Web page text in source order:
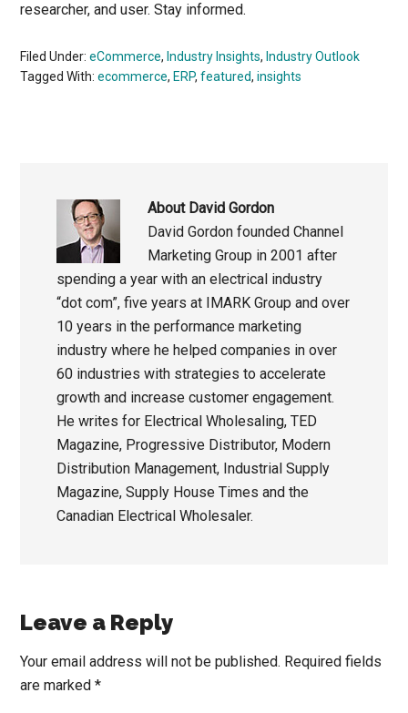
researcher, and user. Stay informed.
Filed Under:eCommerce, Industry Insights, Industry Outlook
Tagged With:ecommerce, ERP,featured,insights
About David Gordon
David Gordon founded Channel
Marketing Group in 2001 after
spending a year with an electrical industry
“dot com”, five years at IMARK Group and over
10 years in the performance marketing
industry where he helped companies in over
60 industries with strategies to accelerate
growth and increase customer engagement.
He writes for Electrical Wholesaling, TED
Magazine, Progressive Distributor, Modern
Distribution Management, Industrial Supply
Magazine, Supply House Times and the
Canadian Electrical Wholesaler.
Reader
Interactions
Leave a Reply
Your email address will not be published. Required fields
are marked*